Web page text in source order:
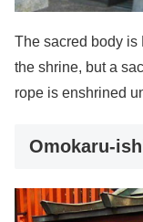
The sacred body is
the shrine, but a
rope is enshrined
Omokaru-